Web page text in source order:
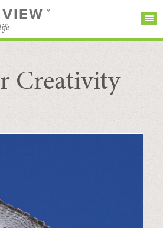
VIEW™
STORIES
BROWSE
CATEGORIES
SUBSCRIBE
Creativity